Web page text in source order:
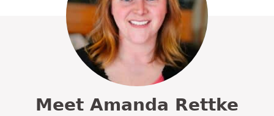
Meet Amanda Rettke